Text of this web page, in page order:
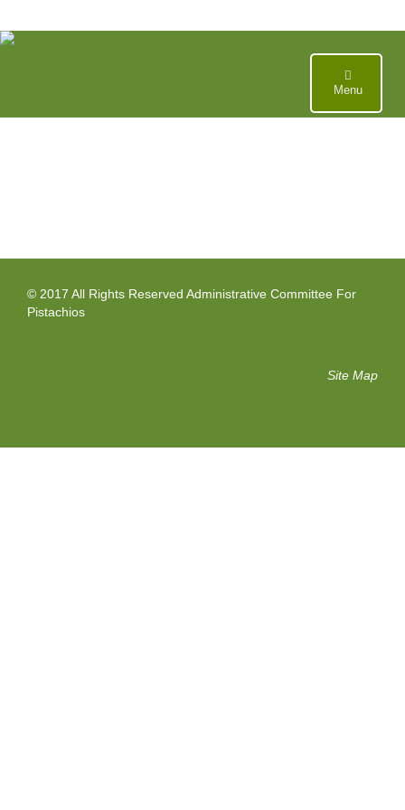
content
Menu
© 2017 All Rights Reserved Administrative Committee For
Pistachios
Site Map